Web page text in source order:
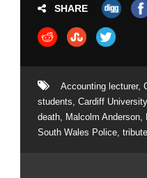
SHARE
Accounting lecturer,
students, Cardiff University
death, Malcolm Anderson,
South Wales Police, tribute